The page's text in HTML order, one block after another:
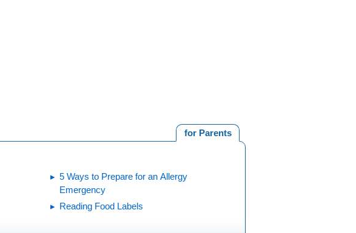
for Parents
5 Ways to Prepare for an Allergy
Emergency
Reading Food Labels